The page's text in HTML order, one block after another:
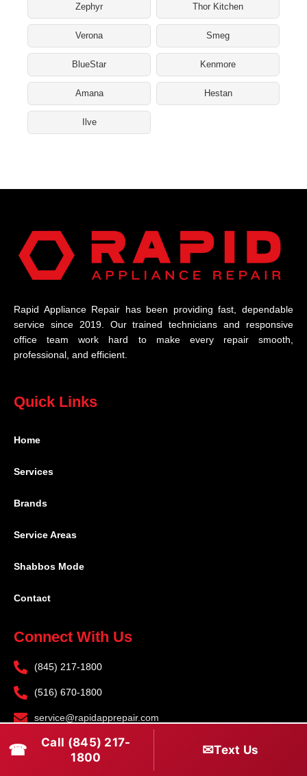
Zephyr Thor Kitchen
Verona Smeg
BlueStar Kenmore
Amana Hestan
Ilve
Rapid Appliance Repair has been providing fast, dependable
service since 2019. Our trained technicians and responsive
office team work hard to make every repair smooth,
professional, and efficient.
Quick Links
Home
Services
Brands
Service Areas
Shabbos Mode
Contact
Connect With Us
(845) 217-1800
(516) 670-1800
service@rapidapprepair.com
Follow Us
☎
Call (845) 217-
1800
✉Text Us